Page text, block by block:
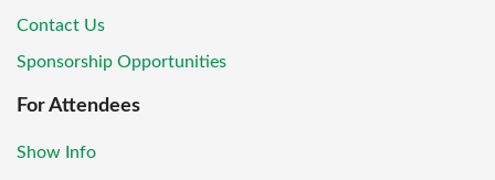
Contact Us
Sponsorship Opportunities
For Attendees
Show Info